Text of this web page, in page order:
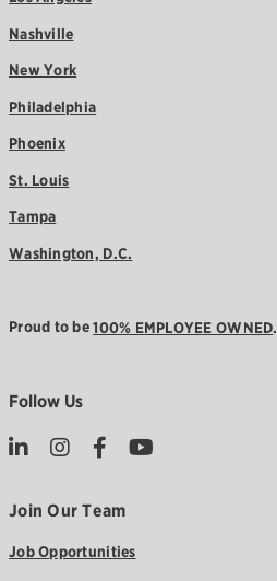
Nashville
New York
Philadelphia
Phoenix
St. Louis
Tampa
Washington, D.C.
Proud to be100% EMPLOYEE OWNED.
Follow Us
Join Our Team
Job Opportunities